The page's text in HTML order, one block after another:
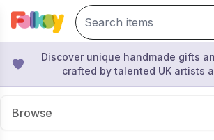
Discover unique handmade gifts
crafted by talented UK artists
Browse